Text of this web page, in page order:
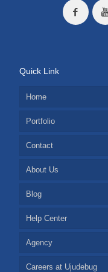
Quick Link
Home
Portfolio
Contact
About Us
Blog
Help Center
Agency
Careers at Ujudebug